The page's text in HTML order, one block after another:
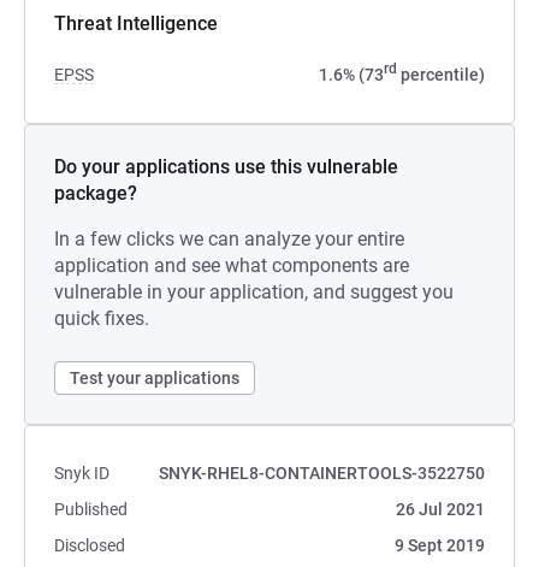
Threat Intelligence
EPSS 1.6% (73rd percentile)
Do your applications use this vulnerable
package?
In a few clicks we can analyze your entire
application and see what components are
vulnerable in your application, and suggest you
quick fixes.
Test your applications
Snyk ID
SNYK-RHEL8-CONTAINERTOOLS-3522750
Published
26 Jul 2021
Disclosed
9 Sept 2019